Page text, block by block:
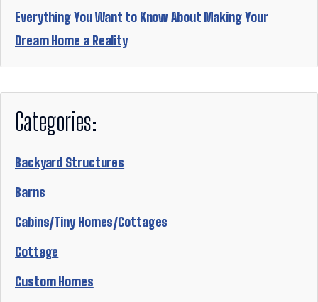
Everything You Want to Know About Making Your
Dream Home a Reality
Categories:
Backyard Structures
Barns
Cabins/Tiny Homes/Cottages
Cottage
Custom Homes